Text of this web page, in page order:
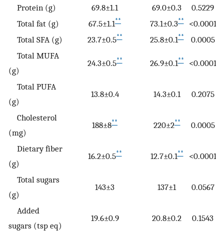
Protein (g) 69.8±1.1 69.0±0.3
0.5229
Total fat (g)
67.5±1.1** 73.1±0.3**
<0.0001
Total SFA (g)
23.7±0.5** 25.8±0.1**
0.0005
Total MUFA
(g)
24.3±0.5** 26.9±0.1** <0.0001
Total PUFA
(g)
13.8±0.4 14.3±0.1 0.2075
Cholesterol
(mg)
188±8** 220±2** 0.0005
Dietary fiber
(g)
16.2±0.5** 12.7±0.1** <0.0001
Total sugars
(g)
143±3 137±1 0.0567
Added
sugars (tsp eq)
19.6±0.9 20.8±0.2 0.1543